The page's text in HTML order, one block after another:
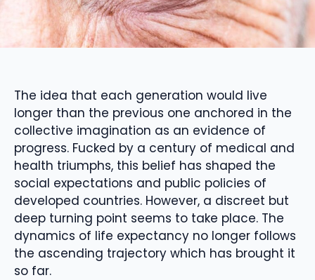
The idea that each generation would live
longer than the previous one anchored in the
collective imagination as an evidence of
progress. Fucked by a century of medical and
health triumphs, this belief has shaped the
social expectations and public policies of
developed countries. However, a discreet but
deep turning point seems to take place. The
dynamics of life expectancy no longer follows
the ascending trajectory which has brought it
so far.